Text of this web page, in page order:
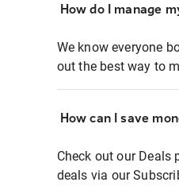
How do I manage
We know everyone
out the best way to
How can I save
Check out our Deals
deals via our